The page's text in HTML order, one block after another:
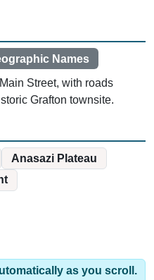
Names
Street, with roads
Grafton townsite.
Anasazi Plateau
as you scroll.